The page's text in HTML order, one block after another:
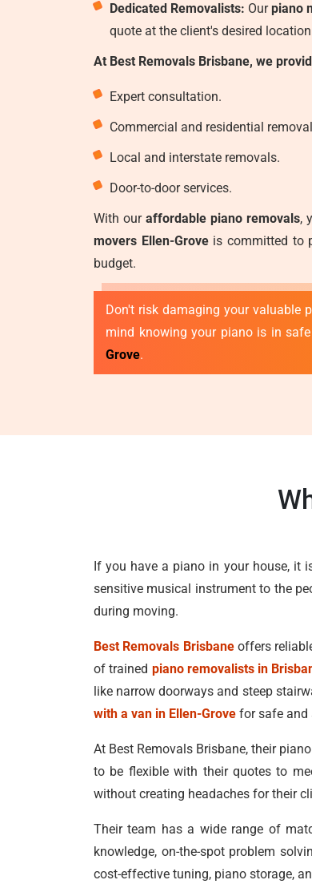
Dedicated Removalists: Ourpiano
quote at the client's desired
At Best Removals Brisbane, we
Expert consultation.
Commercial and residential
Local and interstate removals.
Door-to-door services.
With ouraffordable piano removals,
movers Ellen-Groveis committed to
budget.
Don't risk damaging your valuable
mind knowing your piano is in
Grove.
If you have a piano in your house, it
sensitive musical instrument to the
during moving.
Best Removals Brisbaneoffers
of trained piano removalists in
like narrow doorways and steep
with a van in Ellen-Grove for safe and
At Best Removals Brisbane, their
to be flexible with their quotes to
without creating headaches for their
Their team has a wide range of
knowledge, on-the-spot problem
cost-effective tuning, piano storage,